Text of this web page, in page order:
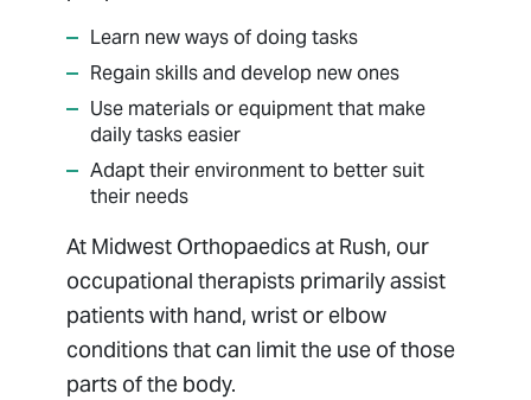
Learn new ways of doing tasks
Regain skills and develop new ones
Use materials or equipment that make
daily tasks easier
Adapt their environment to better suit
their needs
At Midwest Orthopaedics at Rush, our
occupational therapists primarily assist
patients with hand, wrist or elbow
conditions that can limit the use of those
parts of the body.